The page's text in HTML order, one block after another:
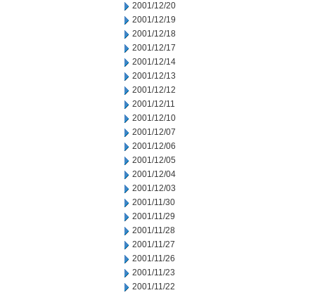
2001/12/20
2001/12/19
2001/12/18
2001/12/17
2001/12/14
2001/12/13
2001/12/12
2001/12/11
2001/12/10
2001/12/07
2001/12/06
2001/12/05
2001/12/04
2001/12/03
2001/11/30
2001/11/29
2001/11/28
2001/11/27
2001/11/26
2001/11/23
2001/11/22